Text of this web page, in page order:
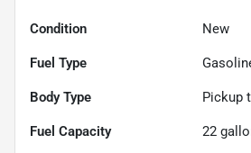
Condition New
Fuel Type
Body Type Pickup
Fuel Capacity 22